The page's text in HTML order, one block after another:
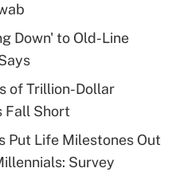
deduction for tip
health plan for
Down' to Old-Line
of Trillion-Dollar
Fall Short
Put Life Milestones Out
Survey